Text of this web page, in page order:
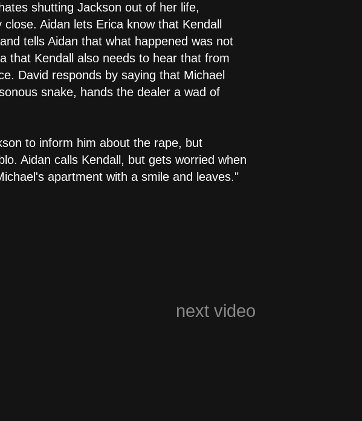
shutting Jackson out of her life,
Aidan lets Erica know that Kendall
tells Aidan that what happened was not
that Kendall also needs to hear that from
David responds by saying that Michael
snake, hands the dealer a wad of
to inform him about the rape, but
Aidan calls Kendall, but gets worried when
apartment with a smile and leaves."
next video